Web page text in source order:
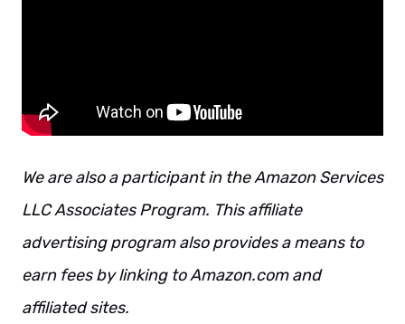
We are also a participant in the Amazon Services
LLC Associates Program. This affiliate
advertising program also provides a means to
earn fees by linking to Amazon.com and
affiliated sites.